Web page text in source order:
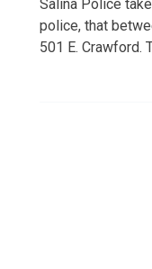
Salina Police
police, that
501 E. Crawford.